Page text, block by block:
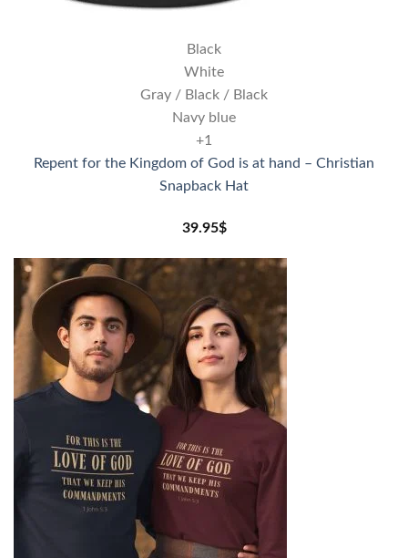
Black
White
Gray / Black / Black
Navy blue
+1
Repent for the Kingdom of God is at hand – Christian
Snapback Hat
39.95$